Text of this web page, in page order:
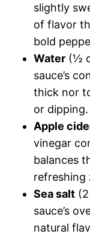
slightly
of flavor
bold
Water (½
sauce’s
thick nor
or dipping.
Apple
vinegar
balances
refreshing
Sea salt
sauce’s
natural